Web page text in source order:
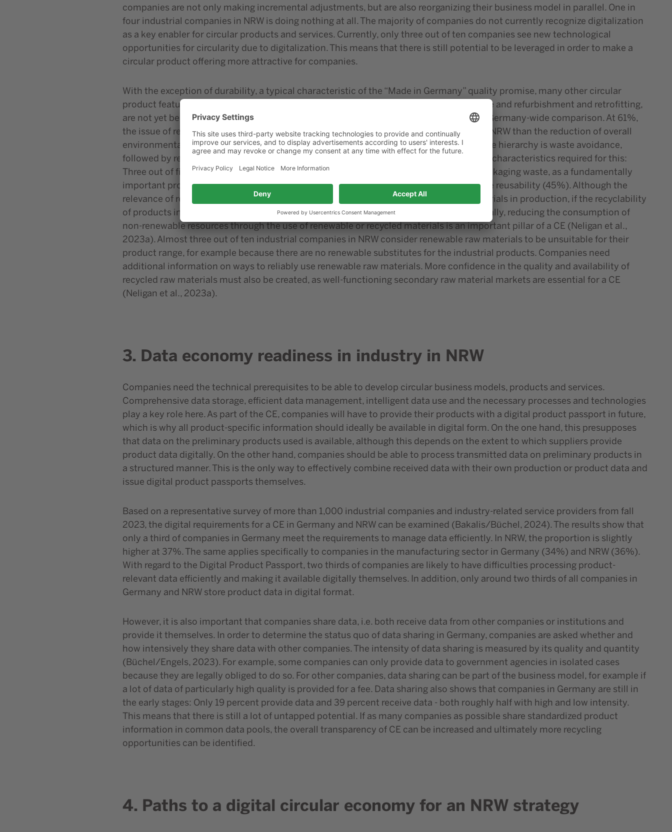
companies are not only making incremental adjustments, but are also reorganizing their business model in parallel. One in
four industrial companies in NRW is doing nothing at all. The majority of companies do not currently recognize digitalization
as a key enabler for circular products and services. Currently, only three out of ten companies see new technological
opportunities for circularity due to digitalization. This means that there is still potential to be leveraged in order to make a
circular product offering more attractive for companies.
With the exception of durability, a typical characteristic of the “Made in Germany” quality promise, many other circular
product features required for the transformation, such as reparability, easy maintenance and refurbishment and retrofitting,
are not yet being implemented in a targeted manner by NRW companies, similar to the Germany-wide comparison. At 61%,
the issue of resource consumption in production is more of a cost factor for industry in NRW than the reduction of overall
environmental impact (51%). There is a need for action here. The top priority in the waste hierarchy is waste avoidance,
followed by reuse, recycling and disposal. A similar hierarchy can be seen in the product characteristics required for this:
Three out of five of the industrial companies in NRW see waste prevention, including packaging waste, as a fundamentally
important product characteristic. However, this is followed by recyclability (49%) before reusability (45%). Although the
relevance of recyclability has so far been rated higher than the use of recycled raw materials in production, if the recyclability
of products increases, new ways of using secondary raw materials will also open up. Finally, reducing the consumption of
non-renewable resources through the use of renewable or recycled materials is an important pillar of a CE (Neligan et al.,
2023a). Almost three out of ten industrial companies in NRW consider renewable raw materials to be unsuitable for their
product range, for example because there are no renewable substitutes for the industrial products. Companies need
additional information on ways to reliably use renewable raw materials. More confidence in the quality and availability of
recycled raw materials must also be created, as well-functioning secondary raw material markets are essential for a CE
(Neligan et al., 2023a).
3. Data economy readiness in industry in NRW
Companies need the technical prerequisites to be able to develop circular business models, products and services.
Comprehensive data storage, efficient data management, intelligent data use and the necessary processes and technologies
play a key role here. As part of the CE, companies will have to provide their products with a digital product passport in future,
which is why all product-specific information should ideally be available in digital form. On the one hand, this presupposes
that data on the preliminary products used is available, although this depends on the extent to which suppliers provide
product data digitally. On the other hand, companies should be able to process transmitted data on preliminary products in
a structured manner. This is the only way to effectively combine received data with their own production or product data and
issue digital product passports themselves.
Based on a representative survey of more than 1,000 industrial companies and industry-related service providers from fall
2023, the digital requirements for a CE in Germany and NRW can be examined (Bakalis/Büchel, 2024). The results show that
only a third of companies in Germany meet the requirements to manage data efficiently. In NRW, the proportion is slightly
higher at 37%. The same applies specifically to companies in the manufacturing sector in Germany (34%) and NRW (36%).
With regard to the Digital Product Passport, two thirds of companies are likely to have difficulties processing product-
relevant data efficiently and making it available digitally themselves. In addition, only around two thirds of all companies in
Germany and NRW store product data in digital format.
However, it is also important that companies share data, i.e. both receive data from other companies or institutions and
provide it themselves. In order to determine the status quo of data sharing in Germany, companies are asked whether and
how intensively they share data with other companies. The intensity of data sharing is measured by its quality and quantity
(Büchel/Engels, 2023). For example, some companies can only provide data to government agencies in isolated cases
because they are legally obliged to do so. For other companies, data sharing can be part of the business model, for example if
a lot of data of particularly high quality is provided for a fee. Data sharing also shows that companies in Germany are still in
the early stages: Only 19 percent provide data and 39 percent receive data - both roughly half with high and low intensity.
This means that there is still a lot of untapped potential. If as many companies as possible share standardized product
information in common data pools, the overall transparency of CE can be increased and ultimately more recycling
opportunities can be identified.
4. Paths to a digital circular economy for an NRW strategy